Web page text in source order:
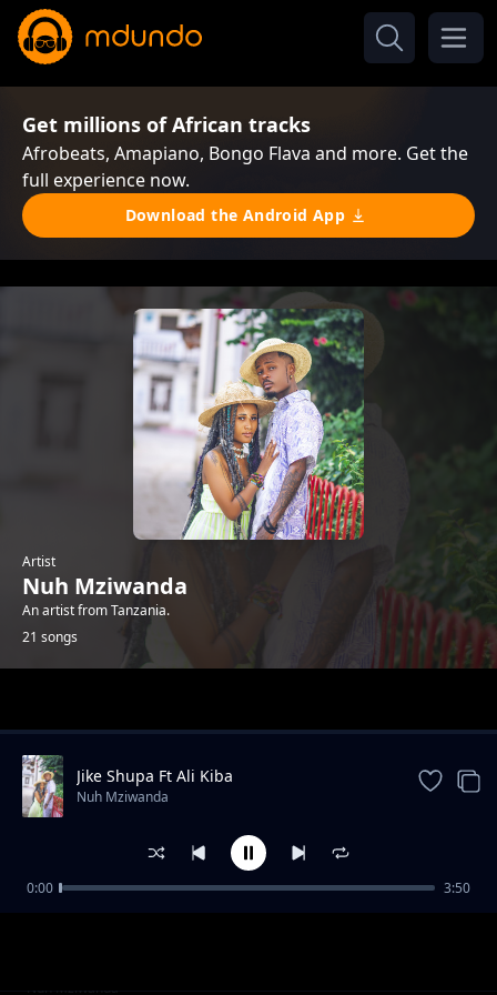
Get millions of African tracks
Afrobeats, Amapiano, Bongo Flava and more. Get the
full experience now.
Download the Android App
Artist
Nuh Mziwanda
An artist from Tanzania.
21 songs
Makulusa
Nuh Mziwanda
Jike Shupa Ft Ali Kiba
Nuh Mziwanda
0:00 3:50